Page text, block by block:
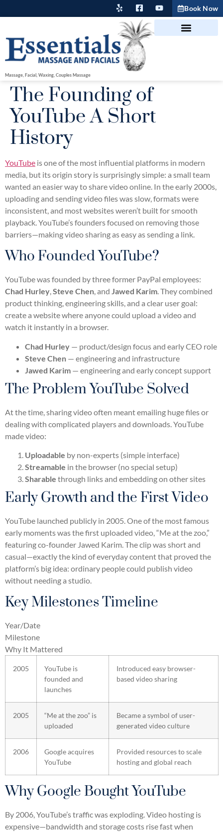
Book Now
Massage, Facial, Waxing, Couples Massage
The Founding of
YouTube A Short
History
YouTube is one of the most influential platforms in modern
media, but its origin story is surprisingly simple: a small team
wanted an easier way to share video online. In the early 2000s,
uploading and sending video files was slow, formats were
inconsistent, and most websites weren’t built for smooth
playback. YouTube’s founders focused on removing those
barriers—making video sharing as easy as sending a link.
Who Founded YouTube?
YouTube was founded by three former PayPal employees:
Chad Hurley,Steve Chen, and Jawed Karim. They combined
product thinking, engineering skills, and a clear user goal:
create a website where anyone could upload a video and
watch it instantly in a browser.
Chad Hurley — product/design focus and early CEO role
Steve Chen — engineering and infrastructure
Jawed Karim — engineering and early concept support
The Problem YouTube Solved
At the time, sharing video often meant emailing huge files or
dealing with complicated players and downloads. YouTube
made video:
Uploadable by non-experts (simple interface)
Streamable in the browser (no special setup)
Sharable through links and embedding on other sites
Early Growth and the First Video
YouTube launched publicly in 2005. One of the most famous
early moments was the first uploaded video, “Me at the zoo,”
featuring co-founder Jawed Karim. The clip was short and
casual—exactly the kind of everyday content that proved the
platform’s big idea: ordinary people could publish video
without needing a studio.
Key Milestones Timeline
Year/Date
Milestone
Why It Mattered
2005
YouTube is
founded and
launches
Introduced easy browser-
based video sharing
2005
“Me at the zoo” is
uploaded
Became a symbol of user-
generated video culture
2006
Google acquires
YouTube
Provided resources to scale
hosting and global reach
Why Google Bought YouTube
By 2006, YouTube’s traffic was exploding. Video hosting is
expensive—bandwidth and storage costs rise fast when